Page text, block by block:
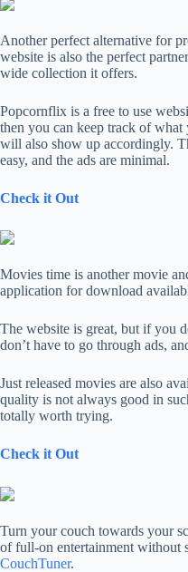
Another perfect alternative for
website is also the perfect
wide collection it offers.
Popcornflix is a free to use
then you can keep track of what
will also show up accordingly.
easy, and the ads are minimal.
Check it Out
Movies time is another movie
application for download
The website is great, but if you
don’t have to go through ads,
Just released movies are also
quality is not always good in
totally worth trying.
Check it Out
Turn your couch towards your
of full-on entertainment without
CouchTuner.